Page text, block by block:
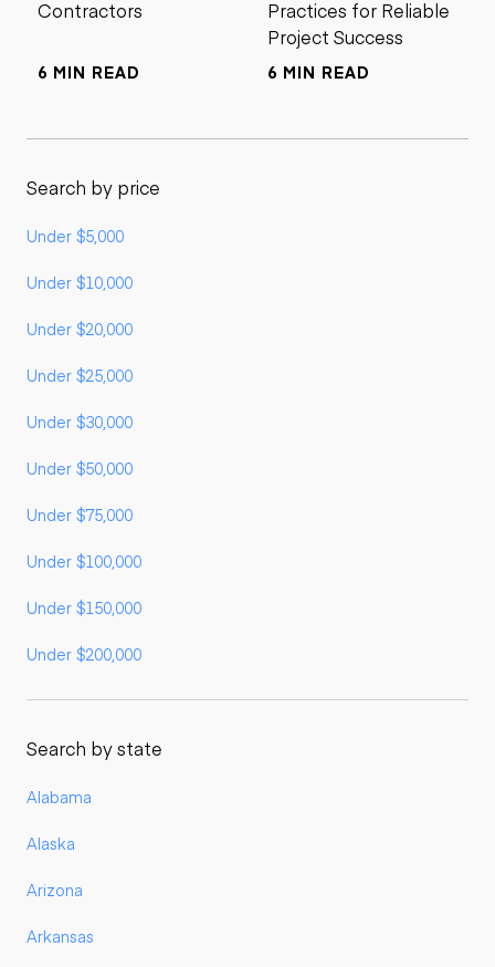
Contractors
6 MIN READ
Practices for Reliable
Project Success
6 MIN READ
Search by price
Under $5,000
Under $10,000
Under $20,000
Under $25,000
Under $30,000
Under $50,000
Under $75,000
Under $100,000
Under $150,000
Under $200,000
Search by state
Alabama
Alaska
Arizona
Arkansas